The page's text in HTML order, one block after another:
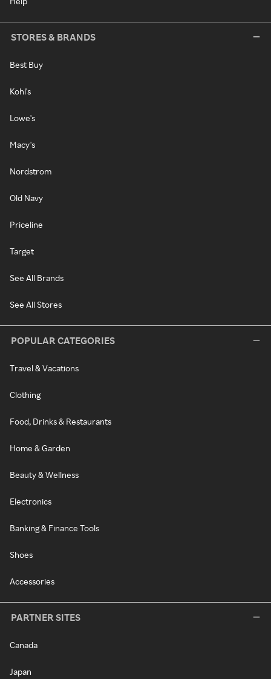
STORES & BRANDS
Best Buy
Kohl's
Lowe's
Macy's
Nordstrom
Old Navy
Priceline
Target
See All Brands
See All Stores
POPULAR CATEGORIES
Travel & Vacations
Clothing
Food, Drinks & Restaurants
Home & Garden
Beauty & Wellness
Electronics
Banking & Finance Tools
Shoes
Accessories
PARTNER SITES
Canada
Japan